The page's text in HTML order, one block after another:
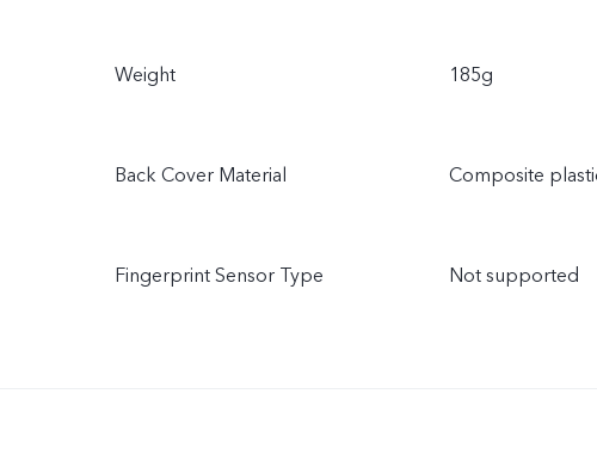
Weight 185g
Back Cover Material Composite
Fingerprint Sensor Type Not supported